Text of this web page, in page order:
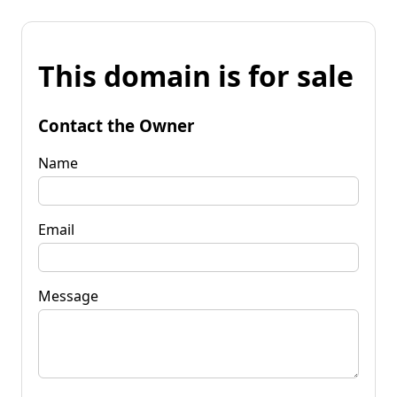
This domain is for sale
Contact the Owner
Name
Email
Message